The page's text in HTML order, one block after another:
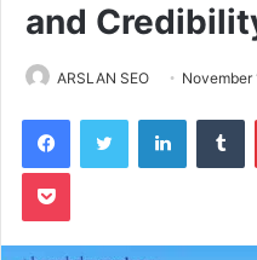
and
ARSLAN SEO November
FacebookTwitter LinkedIn
Pocket